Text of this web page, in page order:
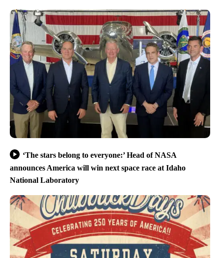
‘The stars belong to everyone:’ Head of NASA
announces America will win next space race at Idaho
National Laboratory